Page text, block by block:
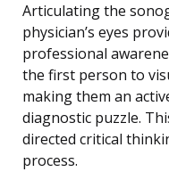
Articulating the
physician’s eyes
professional
the first person to
making them an
diagnostic puzzle.
directed critical
process.